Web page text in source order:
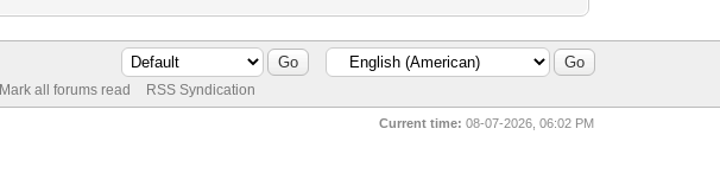
Mark all forums read RSS Syndication
Current time: 08-07-2026, 06:02 PM